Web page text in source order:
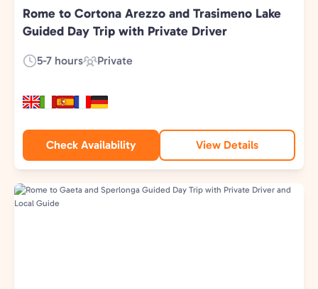
Rome to Cortona Arezzo and Trasimeno Lake
Guided Day Trip with Private Driver
Duration:
5-7 hours
Experience
Private
Check Availability View Details